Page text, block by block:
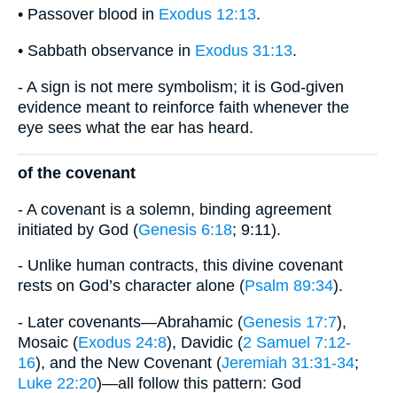
• Passover blood in Exodus 12:13.
• Sabbath observance in Exodus 31:13.
- A sign is not mere symbolism; it is God-given
evidence meant to reinforce faith whenever the
eye sees what the ear has heard.
of the covenant
- A covenant is a solemn, binding agreement
initiated by God (Genesis 6:18; 9:11).
- Unlike human contracts, this divine covenant
rests on God’s character alone (Psalm 89:34).
- Later covenants—Abrahamic (Genesis 17:7),
Mosaic (Exodus 24:8), Davidic (2 Samuel 7:12-
16), and the New Covenant (Jeremiah 31:31-34;
Luke 22:20)—all follow this pattern: God